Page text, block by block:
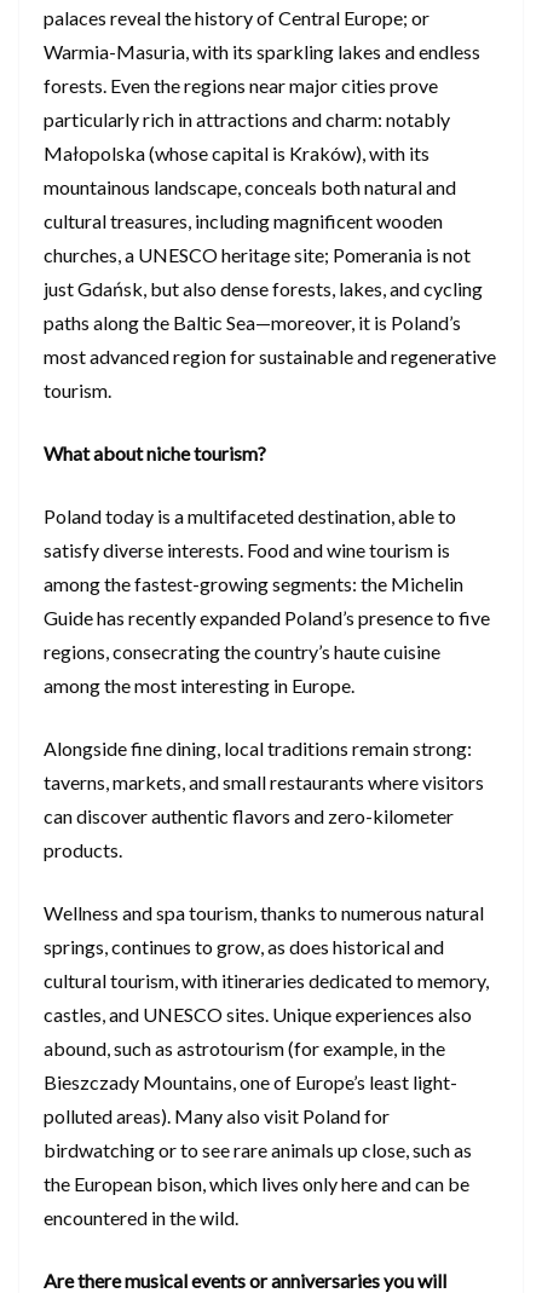
palaces reveal the history of Central Europe; or
Warmia-Masuria, with its sparkling lakes and endless
forests. Even the regions near major cities prove
particularly rich in attractions and charm: notably
Małopolska (whose capital is Kraków), with its
mountainous landscape, conceals both natural and
cultural treasures, including magnificent wooden
churches, a UNESCO heritage site; Pomerania is not
just Gdańsk, but also dense forests, lakes, and cycling
paths along the Baltic Sea—moreover, it is Poland’s
most advanced region for sustainable and regenerative
tourism.
What about niche tourism?
Poland today is a multifaceted destination, able to
satisfy diverse interests. Food and wine tourism is
among the fastest-growing segments: the Michelin
Guide has recently expanded Poland’s presence to five
regions, consecrating the country’s haute cuisine
among the most interesting in Europe.
Alongside fine dining, local traditions remain strong:
taverns, markets, and small restaurants where visitors
can discover authentic flavors and zero-kilometer
products.
Wellness and spa tourism, thanks to numerous natural
springs, continues to grow, as does historical and
cultural tourism, with itineraries dedicated to memory,
castles, and UNESCO sites. Unique experiences also
abound, such as astrotourism (for example, in the
Bieszczady Mountains, one of Europe’s least light-
polluted areas). Many also visit Poland for
birdwatching or to see rare animals up close, such as
the European bison, which lives only here and can be
encountered in the wild.
Are there musical events or anniversaries you will